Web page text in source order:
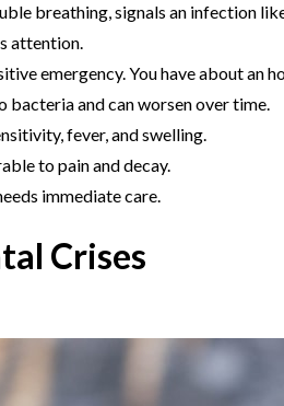
breathing, signals an infection
attention.
emergency. You have about an
bacteria and can worsen over time.
fever, and swelling.
to pain and decay.
immediate care.
Crises